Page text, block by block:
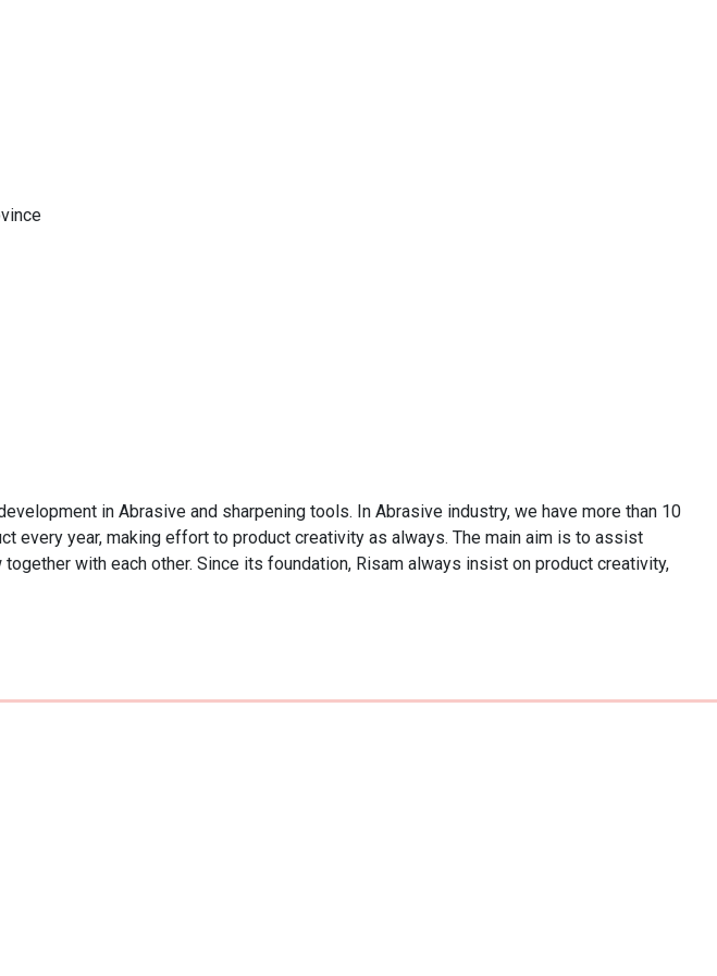
in Abrasive and sharpening tools. In Abrasive industry, we have more than 10
every year, making effort to product creativity as always. The main aim is to assist
with each other. Since its foundation, Risam always insist on product creativity,